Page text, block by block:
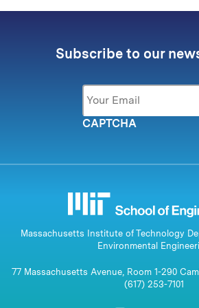
Subscribe to our
Email *
CAPTCHA
Massachusetts Institute of Technology
Environmental
77 Massachusetts Avenue, Room 1-290
(617) 253-7101